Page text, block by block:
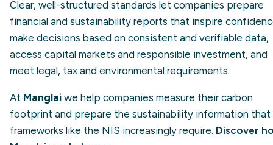
Clear, well-structured standards let companies prepare
financial and sustainability reports that inspire
make decisions based on consistent and verifiable data,
access capital markets and responsible investment, and
meet legal, tax and environmental requirements.
At Manglai we help companies measure their carbon
footprint and prepare the sustainability information that
frameworks like the NIS increasingly require. Discover